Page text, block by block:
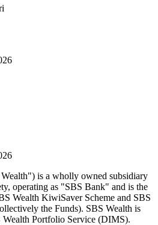
is a wholly owned subsidiary
operating as "SBS Bank" and is the
Wealth KiwiSaver Scheme and SBS
the Funds). SBS Wealth is
Wealth Portfolio Service (DIMS).